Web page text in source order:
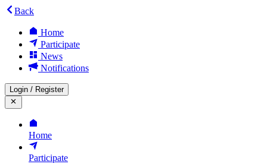
Back
Home
Participate
News
Notifications
Login / Register
Home
Participate